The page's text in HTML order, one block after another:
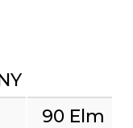
90 Elm